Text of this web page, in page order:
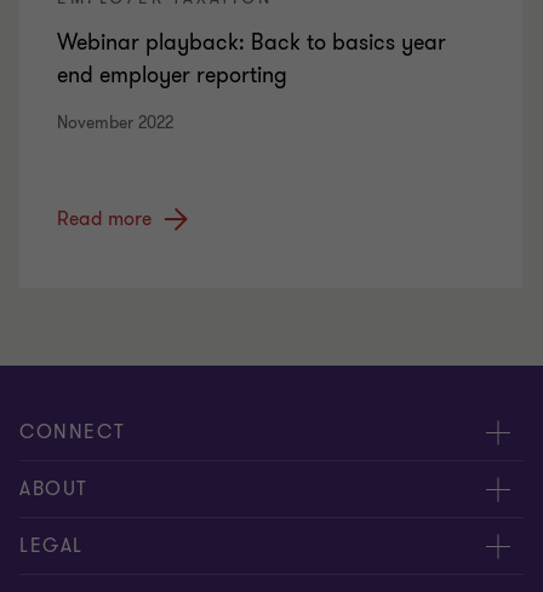
Webinar playback: Back to basics year
end employer reporting
November 2022
Read more
CONNECT
Contact us
Meet our people
ABOUT
Location
LEGAL